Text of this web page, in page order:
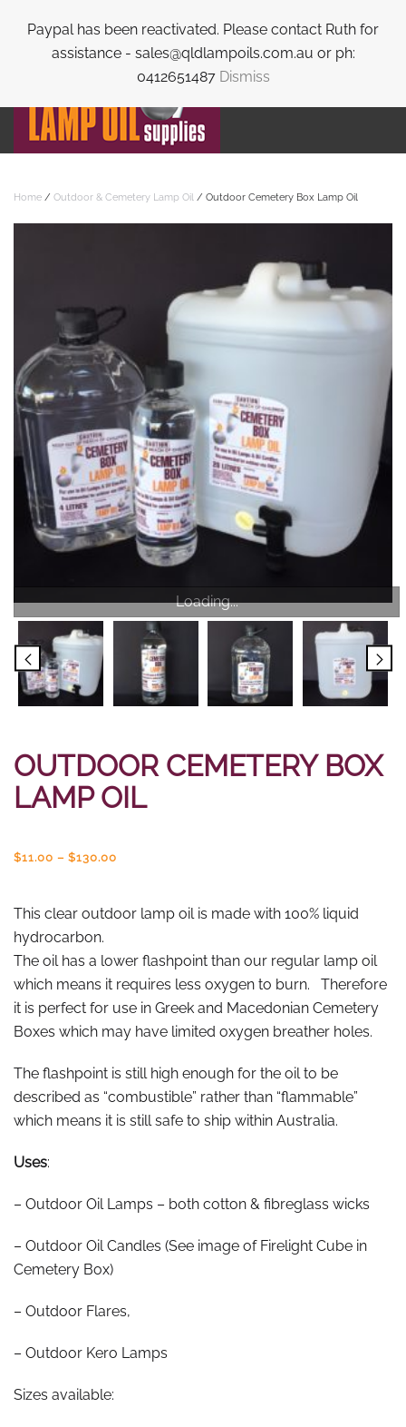
Paypal has been reactivated. Please contact Ruth for
assistance - sales@qldlampoils.com.au or ph:
0412651487 Dismiss
Skip to main content
Home / Outdoor & Cemetery Lamp Oil / Outdoor Cemetery Box Lamp Oil
Loading...
OUTDOOR CEMETERY BOX
LAMP OIL
$11.00 – $130.00
through
$130.00
This clear outdoor lamp oil is made with 100% liquid
hydrocarbon.
The oil has a lower flashpoint than our regular lamp oil
which means it requires less oxygen to burn. Therefore
it is perfect for use in Greek and Macedonian Cemetery
Boxes which may have limited oxygen breather holes.
The flashpoint is still high enough for the oil to be
described as “combustible” rather than “flammable”
which means it is still safe to ship within Australia.
Uses:
– Outdoor Oil Lamps – both cotton & fibreglass wicks
– Outdoor Oil Candles (See image of Firelight Cube in
Cemetery Box)
– Outdoor Flares,
– Outdoor Kero Lamps
Sizes available: